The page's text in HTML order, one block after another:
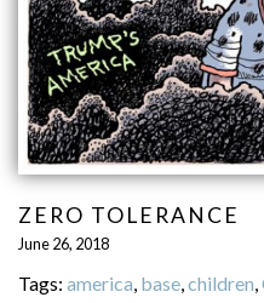
ZERO TOLERANCE
June 26, 2018
Tags: america, base,children,